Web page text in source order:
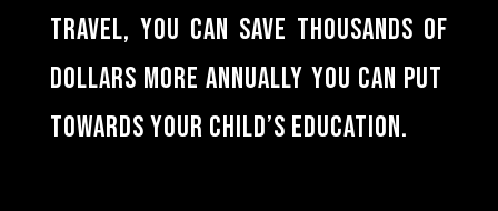
travel, you can save thousands of
dollars more annually you can put
towards your child’s education.